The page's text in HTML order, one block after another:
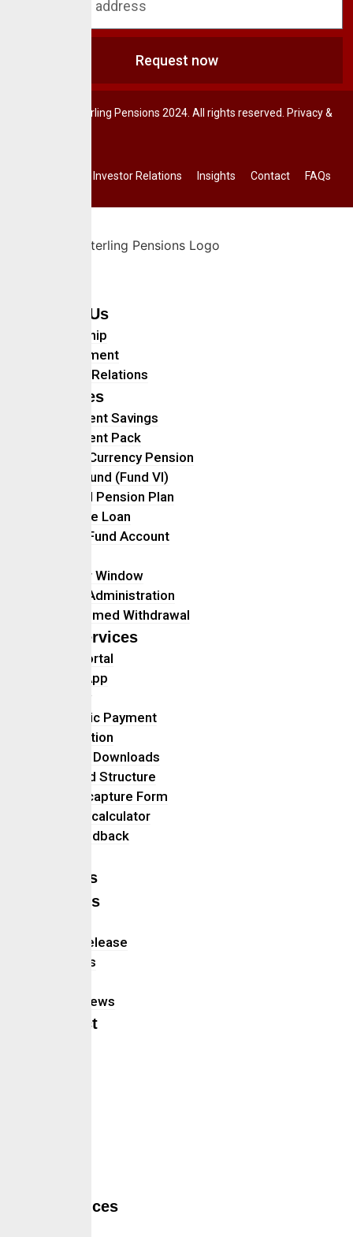
Request now
© CrusaderSterling Pensions 2024. All rights reserved. Privacy &
Investor Relations Insights Contact FAQs
About Us
Leadership
Management
Investor Relations
Services
Retirement Savings
Retirement Pack
Foreign Currency Pension
Ethical Fund (Fund VI)
Personal Pension Plan
Mortgage Loan
Retiree Fund Account
Transfer Window
Benefit Administration
Programmed Withdrawal
Self Services
Client Portal
Mobile App
Electronic Payment
Registration
Forms & Downloads
Multifund Structure
Data Recapture Form
Pension calculator
Give Feedback
Careers
Insights
Press Release
Webinars
In The News
Contact
Self Services